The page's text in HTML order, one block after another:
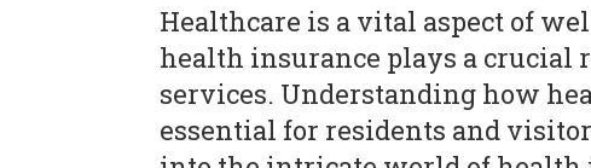
Healthcare is a vital aspect of
health insurance plays a crucial
services. Understanding how
essential for residents and